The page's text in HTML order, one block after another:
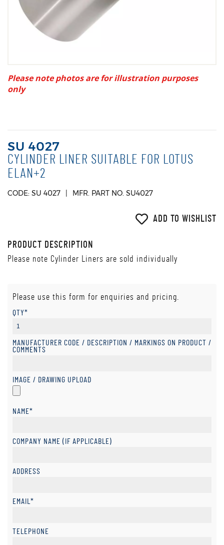
Please note photos are for illustration purposes
only
SU 4027
CYLINDER LINER SUITABLE FOR LOTUS
ELAN+2
CODE: SU 4027 MFR. PART NO. SU4027
ADD TO WISHLIST
PRODUCT DESCRIPTION
Please note Cylinder Liners are sold individually
Please use this form for enquiries and pricing.
QTY*
MANUFACTURER CODE / DESCRIPTION / MARKINGS ON PRODUCT /
COMMENTS
IMAGE / DRAWING UPLOAD
NAME*
COMPANY NAME (IF APPLICABLE)
ADDRESS
EMAIL*
TELEPHONE